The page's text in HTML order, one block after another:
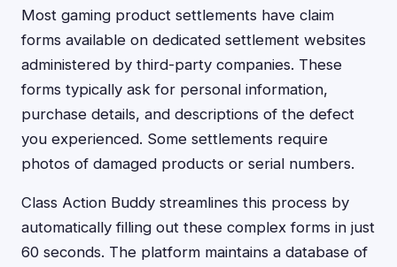
Most gaming product settlements have claim
forms available on dedicated settlement websites
administered by third-party companies. These
forms typically ask for personal information,
purchase details, and descriptions of the defect
you experienced. Some settlements require
photos of damaged products or serial numbers.
Class Action Buddy streamlines this process by
automatically filling out these complex forms in just
60 seconds. The platform maintains a database of